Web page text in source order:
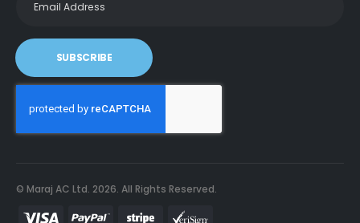
SUBSCRIBE
© Maraj AC Ltd. 2026. All Rights Reserved.